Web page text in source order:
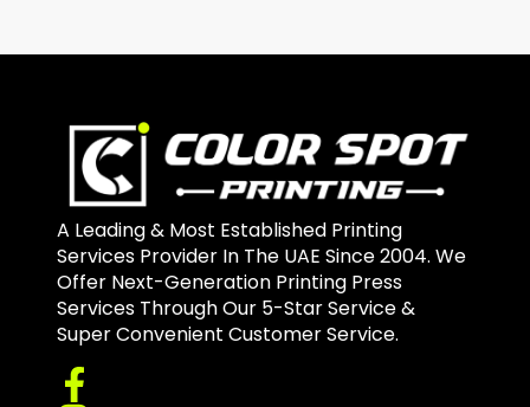
A Leading & Most Established Printing
Services Provider In The UAE Since 2004. We
Offer Next-Generation Printing Press
Services Through Our 5-Star Service &
Super Convenient Customer Service.